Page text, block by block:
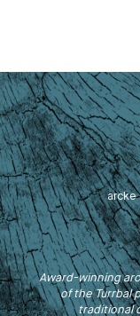
arcke
Award-winning
of the Turrbal
traditional